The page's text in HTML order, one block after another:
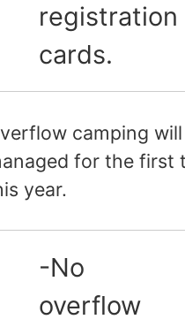
registration
cards.
camping
for the first
year.
-No
overflow